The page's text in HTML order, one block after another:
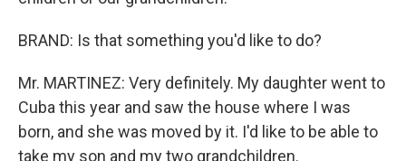
BRAND: Is that something you'd like to do?
Mr. MARTINEZ: Very definitely. My daughter went to
Cuba this year and saw the house where I was
born, and she was moved by it. I'd like to be able to
take my son and my two grandchildren.